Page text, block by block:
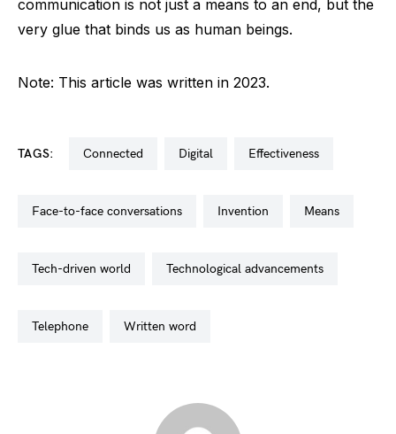
communication is not just a means to an end, but the
very glue that binds us as human beings.
Note: This article was written in 2023.
TAGS: connected digital effectiveness
face-to-face conversations invention means
tech-driven world technological advancements
telephone written word